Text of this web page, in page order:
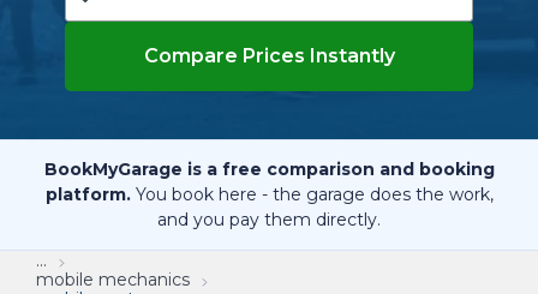
Compare Prices Instantly
BookMyGarage is a free comparison and booking
platform. You book here - the garage does the work,
and you pay them directly.
...
mobile mechanics